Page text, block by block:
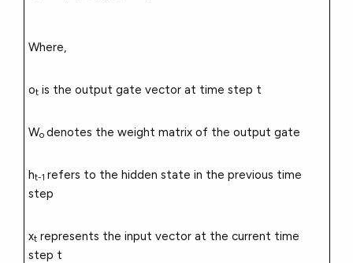
Where,
otis the output gate vector at time step t
Wo denotes the weight matrix of the output gate
ht-1 refers to the hidden state in the previous time
step
xtrepresents the input vector at the current time
step t